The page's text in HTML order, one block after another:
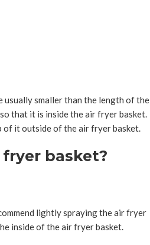
usually smaller than the length of the
that it is inside the air fryer basket.
of it outside of the air fryer basket.
basket?
lightly spraying the air fryer
inside of the air fryer basket.